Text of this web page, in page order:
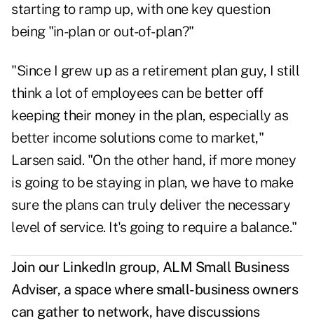
starting to ramp up, with one key question
being "in-plan or out-of-plan?"
"Since I grew up as a retirement plan guy, I still
think a lot of employees can be better off
keeping their money in the plan, especially as
better income solutions come to market,"
Larsen said. "On the other hand, if more money
is going to be staying in plan, we have to make
sure the plans can truly deliver the necessary
level of service. It's going to require a balance."
Join our LinkedIn group, ALM Small Business
Adviser, a space where small-business owners
can gather to network, have discussions